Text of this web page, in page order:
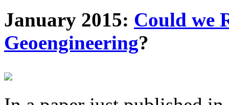
January 2015: Could we
Geoengineering?